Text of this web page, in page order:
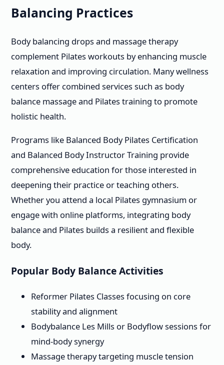
Balancing Practices
Body balancing drops and massage therapy
complement Pilates workouts by enhancing muscle
relaxation and improving circulation. Many wellness
centers offer combined services such as body
balance massage and Pilates training to promote
holistic health.
Programs like Balanced Body Pilates Certification
and Balanced Body Instructor Training provide
comprehensive education for those interested in
deepening their practice or teaching others.
Whether you attend a local Pilates gymnasium or
engage with online platforms, integrating body
balance and Pilates builds a resilient and flexible
body.
Popular Body Balance Activities
Reformer Pilates Classes focusing on core
stability and alignment
Bodybalance Les Mills or Bodyflow sessions for
mind-body synergy
Massage therapy targeting muscle tension